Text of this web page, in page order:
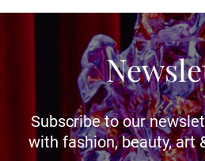
Subscribe to our
with fashion, beauty, art